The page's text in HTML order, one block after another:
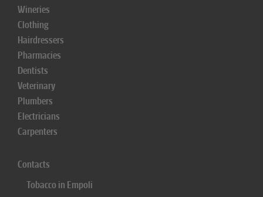
Wineries
Clothing
Hairdressers
Pharmacies
Dentists
Veterinary
Plumbers
Electricians
Carpenters
Contacts
Tobacco in Empoli